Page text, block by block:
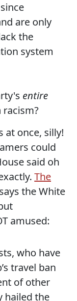
are only
the
system
entire
at once, silly!
could
said oh
The
says the White
amused:
who have
travel ban
of other
hailed the